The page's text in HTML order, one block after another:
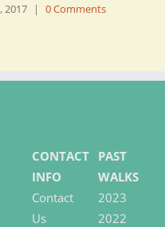
2017 | 0 Comments
CONTACT
INFO
Contact
Us
PAST
WALKS
2023
2022